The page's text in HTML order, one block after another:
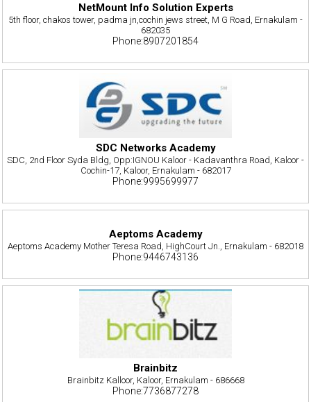
NetMount Info Solution Experts
5th floor, chakos tower, padma jn,cochin jews street, M G Road, Ernakulam -
682035
Phone:8907201854
SDC Networks Academy
SDC, 2nd Floor Syda Bldg, Opp:IGNOU Kaloor - Kadavanthra Road, Kaloor -
Cochin-17, Kaloor, Ernakulam - 682017
Phone:9995699977
Aeptoms Academy
Aeptoms Academy Mother Teresa Road, HighCourt Jn., Ernakulam - 682018
Phone:9446743136
Brainbitz
Brainbitz Kalloor, Kaloor, Ernakulam - 686668
Phone:7736877278